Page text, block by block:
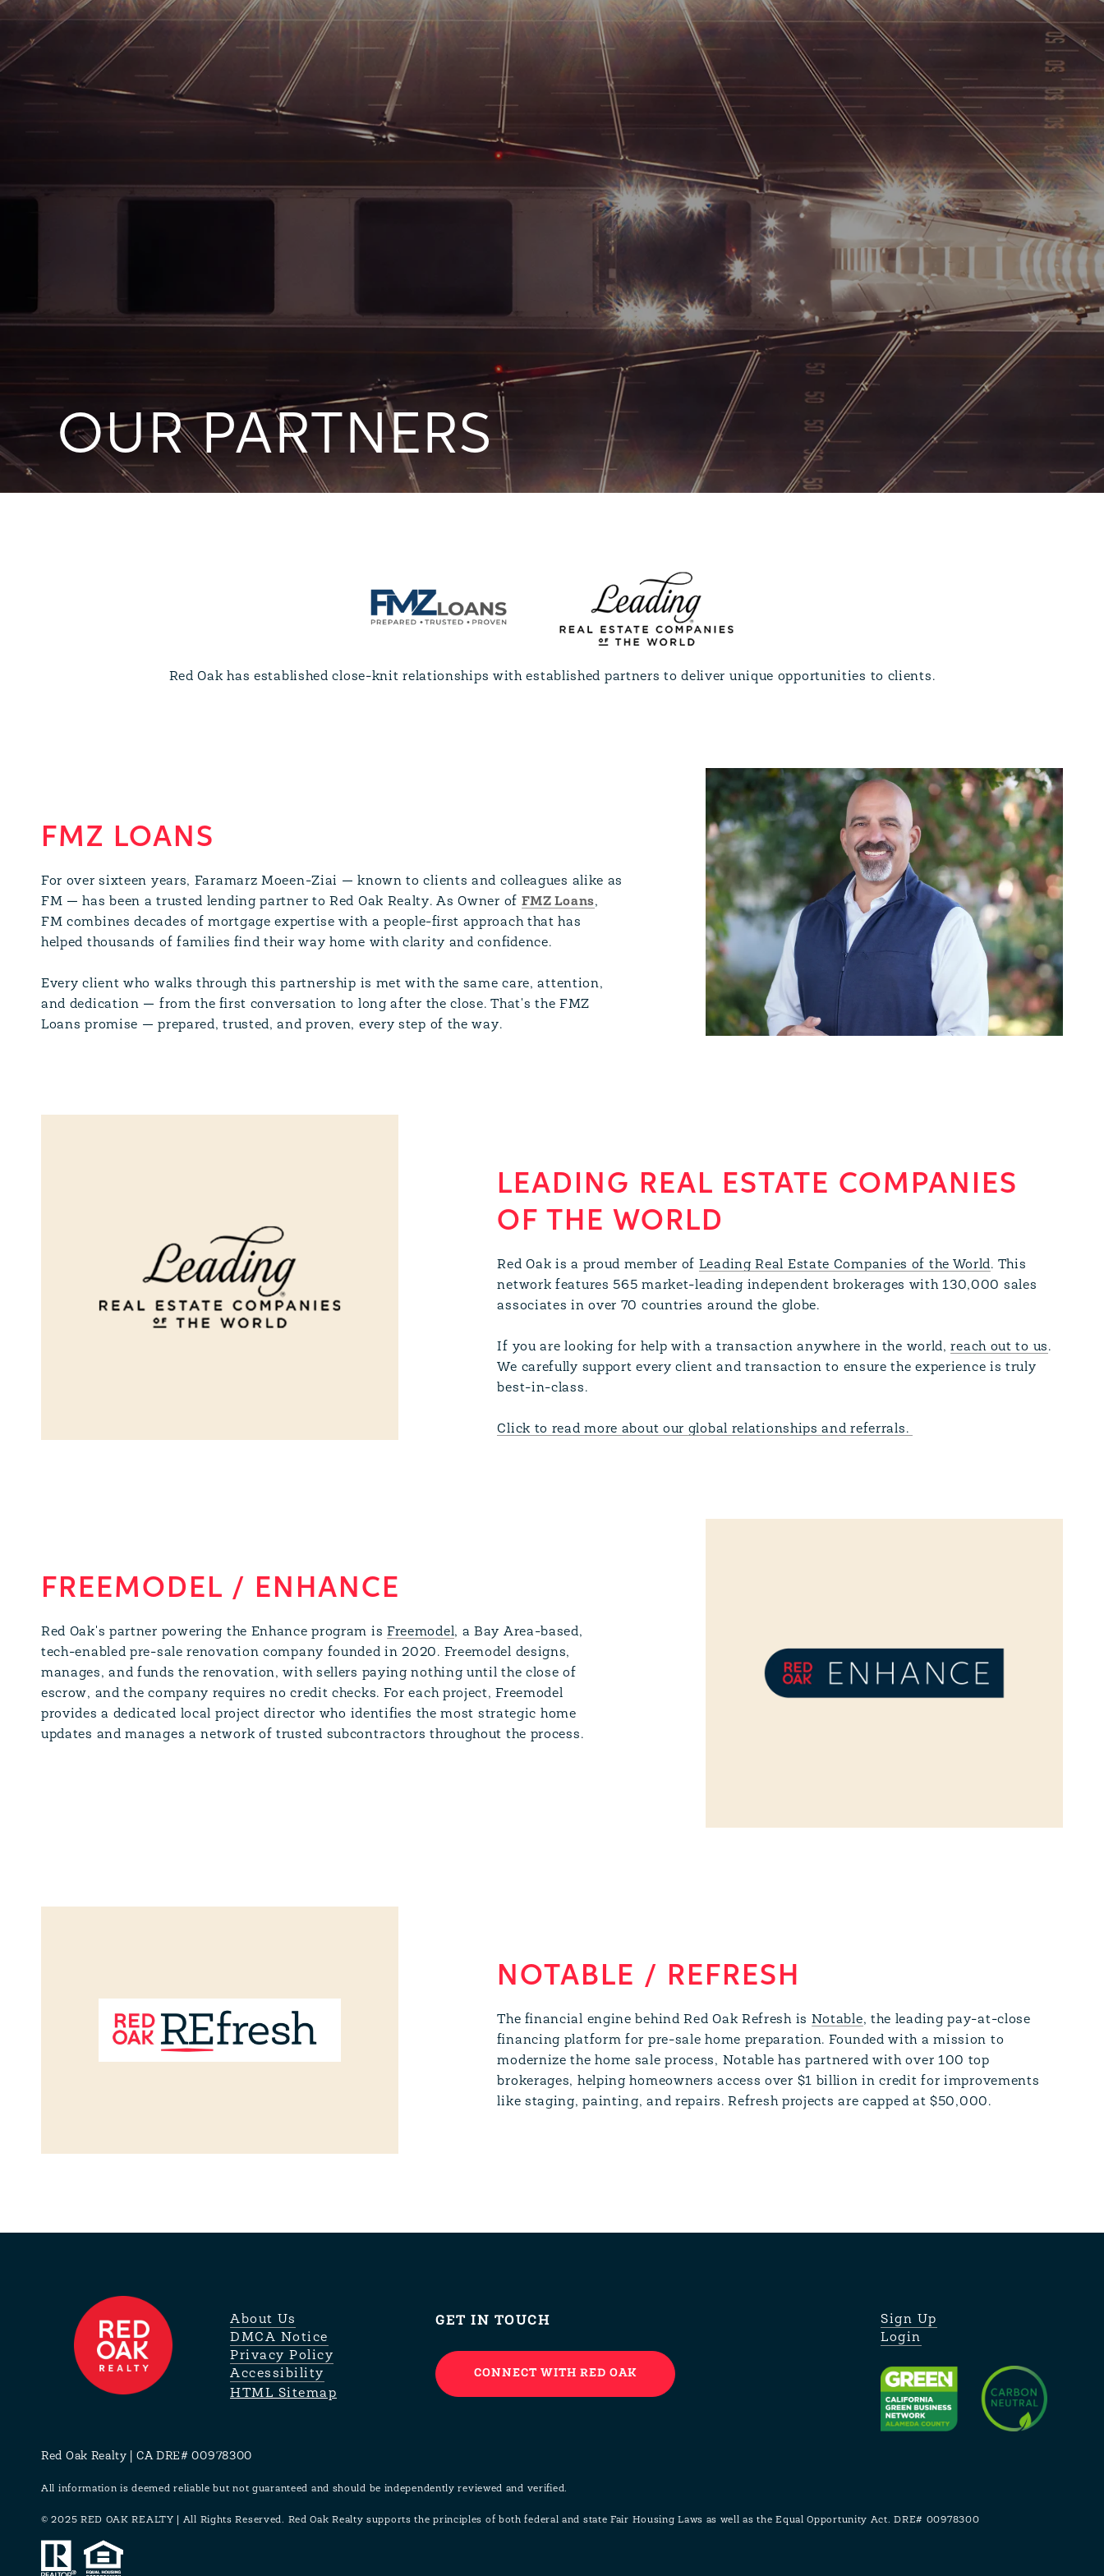
OUR PARTNERS
Red Oak has established close-knit relationships with established partners to deliver unique opportunities to clients.
FMZ LOANS
For over sixteen years, Faramarz Moeen-Ziai — known to clients and colleagues alike as
FM — has been a trusted lending partner to Red Oak Realty. As Owner of FMZ Loans,
FM combines decades of mortgage expertise with a people-first approach that has
helped thousands of families find their way home with clarity and confidence.
Every client who walks through this partnership is met with the same care, attention,
and dedication — from the first conversation to long after the close. That's the FMZ
Loans promise — prepared, trusted, and proven, every step of the way.
LEADING REAL ESTATE COMPANIES
OF THE WORLD
Red Oak is a proud member of Leading Real Estate Companies of the World. This
network features 565 market-leading independent brokerages with 130,000 sales
associates in over 70 countries around the globe.
If you are looking for help with a transaction anywhere in the world,reach out to us.
We carefully support every client and transaction to ensure the experience is truly
best-in-class.
Click to read more about our global relationships and referrals.
FREEMODEL / ENHANCE
Red Oak's partner powering the Enhance program is Freemodel, a Bay Area-based,
tech-enabled pre-sale renovation company founded in 2020. Freemodel designs,
manages, and funds the renovation, with sellers paying nothing until the close of
escrow, and the company requires no credit checks. For each project, Freemodel
provides a dedicated local project director who identifies the most strategic home
updates and manages a network of trusted subcontractors throughout the process.
NOTABLE / REFRESH
The financial engine behind Red Oak Refresh is Notable, the leading pay-at-close
financing platform for pre-sale home preparation. Founded with a mission to
modernize the home sale process, Notable has partnered with over 100 top
brokerages, helping homeowners access over $1 billion in credit for improvements
like staging, painting, and repairs. Refresh projects are capped at $50,000.
About Us
DMCA Notice
Privacy Policy
Accessibility
HTML Sitemap
GET IN TOUCH
CONNECT WITH RED OAK
Sign Up
Login
Red Oak Realty | CA DRE# 00978300
All information is deemed reliable but not guaranteed and should be independently reviewed and verified.
© 2025 RED OAK REALTY | All Rights Reserved. Red Oak Realty supports the principles of both federal and state Fair Housing Laws as well as the Equal Opportunity Act. DRE# 00978300